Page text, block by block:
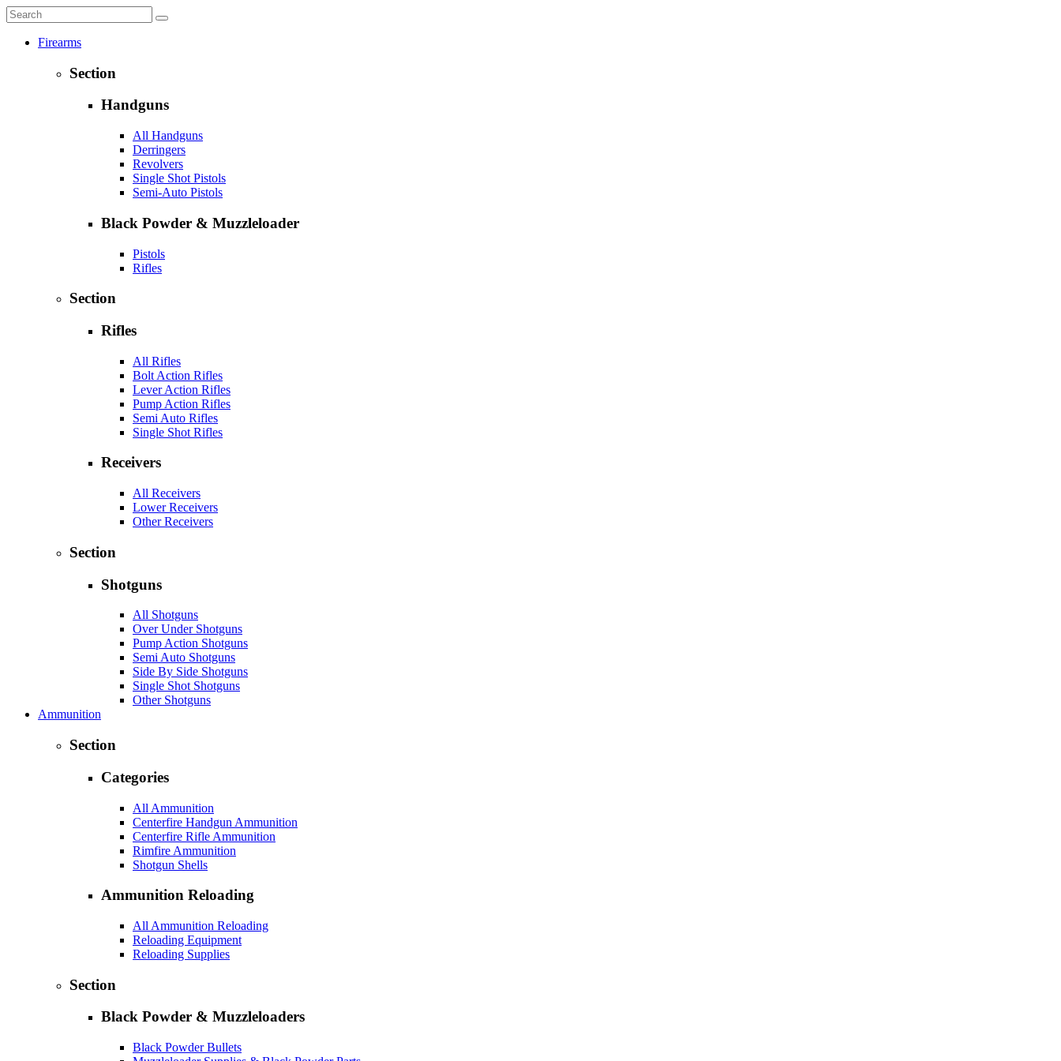
Firearms
Section
Handguns
All Handguns
Derringers
Revolvers
Single Shot Pistols
Semi-Auto Pistols
Black Powder & Muzzleloader
Pistols
Rifles
Section
Rifles
All Rifles
Bolt Action Rifles
Lever Action Rifles
Pump Action Rifles
Semi Auto Rifles
Single Shot Rifles
Receivers
All Receivers
Lower Receivers
Other Receivers
Section
Shotguns
All Shotguns
Over Under Shotguns
Pump Action Shotguns
Semi Auto Shotguns
Side By Side Shotguns
Single Shot Shotguns
Other Shotguns
Ammunition
Section
Categories
All Ammunition
Centerfire Handgun Ammunition
Centerfire Rifle Ammunition
Rimfire Ammunition
Shotgun Shells
Ammunition Reloading
All Ammunition Reloading
Reloading Equipment
Reloading Supplies
Section
Black Powder & Muzzleloaders
Black Powder Bullets